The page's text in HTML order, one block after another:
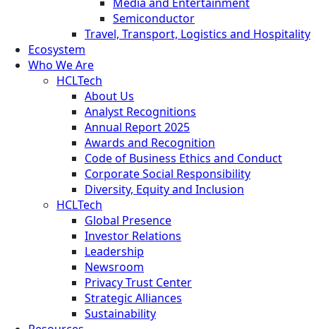
Semiconductor
Travel, Transport, Logistics and Hospitality
Ecosystem
Who We Are
HCLTech
About Us
Analyst Recognitions
Annual Report 2025
Awards and Recognition
Code of Business Ethics and Conduct
Corporate Social Responsibility
Diversity, Equity and Inclusion
HCLTech
Global Presence
Investor Relations
Leadership
Newsroom
Privacy Trust Center
Strategic Alliances
Sustainability